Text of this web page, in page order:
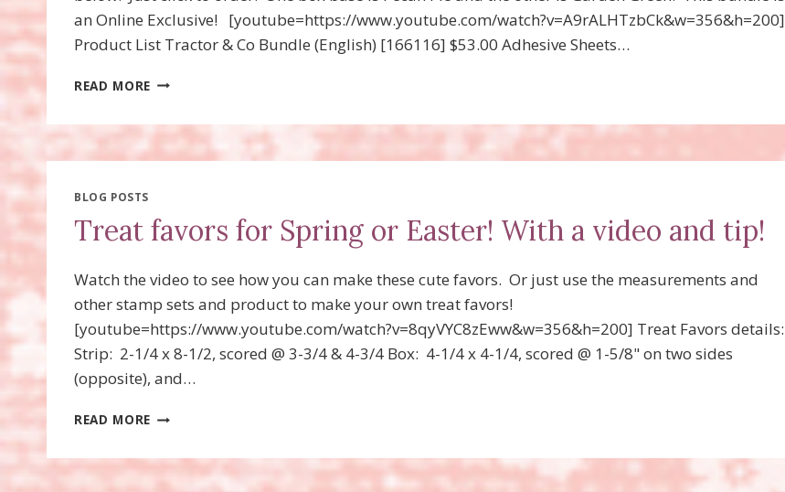
an Online Exclusive! [youtube=https://www.youtube.com/watch?v=A9rALHTzbCk&w=356&h=200]
Product List Tractor & Co Bundle (English) [166116] $53.00 Adhesive Sheets…
READ MORE TRACTOR
FAVORS
BLOG POSTS
Treat favors for Spring or Easter! With a video and tip!
Watch the video to see how you can make these cute favors. Or just use the measurements and
other stamp sets and product to make your own treat favors!
[youtube=https://www.youtube.com/watch?v=8qyVYC8zEww&w=356&h=200] Treat Favors details:
Strip: 2-1/4 x 8-1/2, scored @ 3-3/4 & 4-3/4 Box: 4-1/4 x 4-1/4, scored @ 1-5/8" on two sides
(opposite), and…
READ MORE TREAT
SPRING